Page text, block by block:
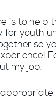
is to help
for youth
so
my job.